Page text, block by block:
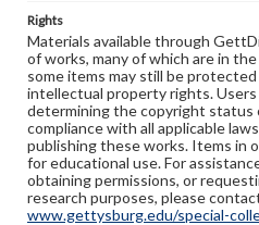
Rights
Materials available through
of works, many of which are in
some items may still be
intellectual property rights.
determining the copyright status
compliance with all applicable
publishing these works. Items in
for educational use. For
obtaining permissions, or
research purposes, please
www.gettysburg.edu/special-